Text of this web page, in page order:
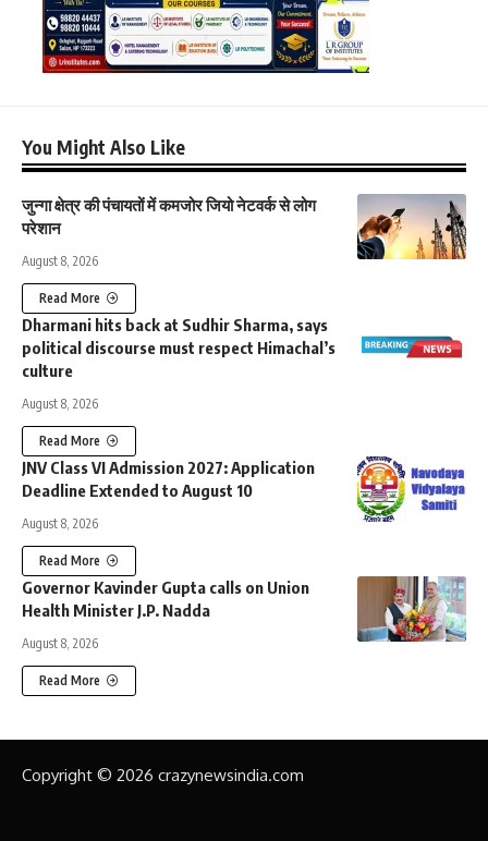
You Might Also Like
जुन्गा क्षेत्र की पंचायतों में कमजोर जियो नेटवर्क से लोग
परेशान
August 8, 2026
Read More
Dharmani hits back at Sudhir Sharma, says
political discourse must respect Himachal’s
culture
August 8, 2026
Read More
JNV Class VI Admission 2027: Application
Deadline Extended to August 10
August 8, 2026
Read More
Governor Kavinder Gupta calls on Union
Health Minister J.P. Nadda
August 8, 2026
Read More
Copyright © 2026 crazynewsindia.com